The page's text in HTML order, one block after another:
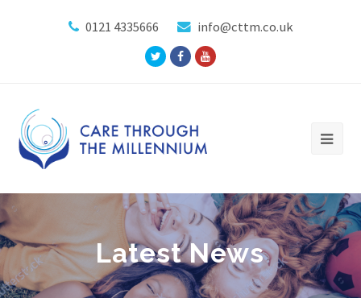
0121 4335666 info@cttm.co.uk
TwitterFacebookYoutube
Latest News